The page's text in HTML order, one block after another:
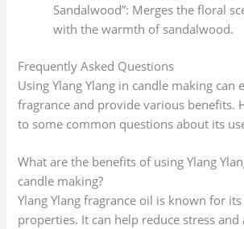
Sandalwood”: Merges the floral
with the warmth of sandalwood.
Frequently Asked Questions
Using Ylang Ylang in candle making can
fragrance and provide various benefits.
to some common questions about its
What are the benefits of using Ylang
candle making?
Ylang Ylang fragrance oil is known for
properties. It can help reduce stress